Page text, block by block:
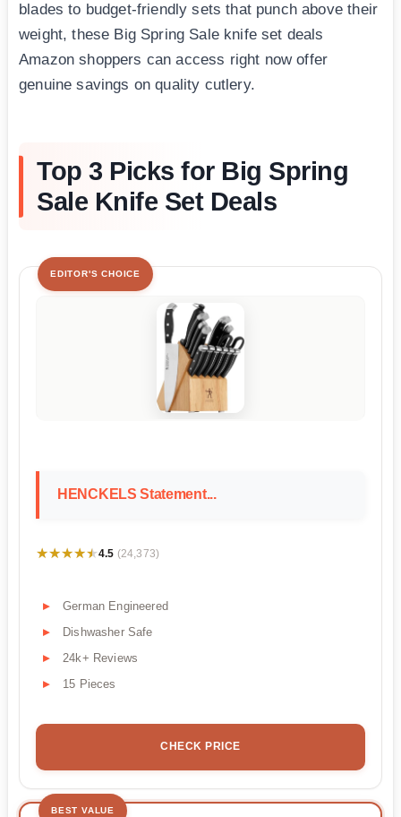
blades to budget-friendly sets that punch above their
weight, these Big Spring Sale knife set deals
Amazon shoppers can access right now offer
genuine savings on quality cutlery.
Top 3 Picks for Big Spring
Sale Knife Set Deals
EDITOR'S CHOICE
HENCKELS Statement...
★★★★★
★★★★★4.5 (24,373)
German Engineered
Dishwasher Safe
24k+ Reviews
15 Pieces
CHECK PRICE
BEST VALUE